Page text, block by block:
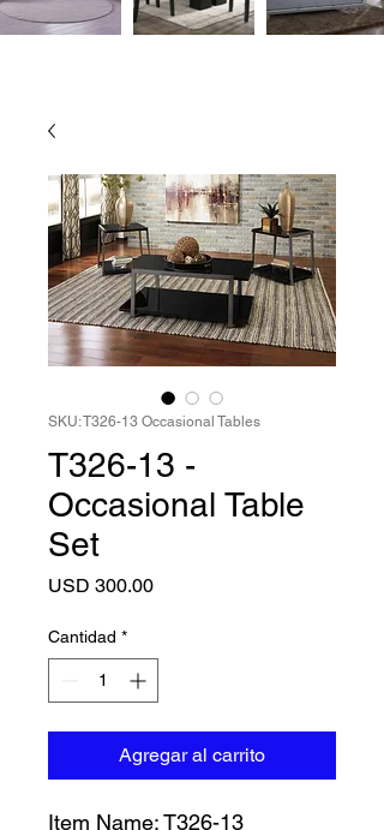
SKU: T326-13 Occasional Tables
T326-13 -
Occasional Table
Set
USD 300.00Precio
Cantidad *
Agregar al carrito
Item Name: T326-13